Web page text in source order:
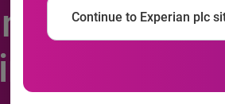
Continue to Experian plc
State of
the Most